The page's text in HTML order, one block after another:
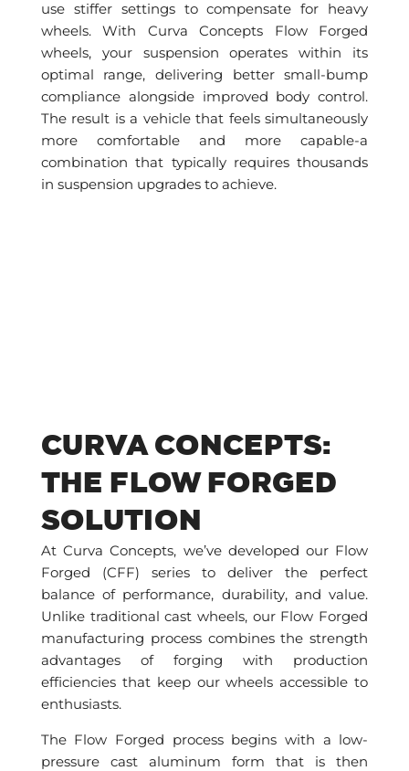
use stiffer settings to compensate for heavy
wheels. With Curva Concepts Flow Forged
wheels, your suspension operates within its
optimal range, delivering better small-bump
compliance alongside improved body control.
The result is a vehicle that feels simultaneously
more comfortable and more capable-a
combination that typically requires thousands
in suspension upgrades to achieve.
CURVA CONCEPTS:
THE FLOW FORGED
SOLUTION
At Curva Concepts, we’ve developed our Flow
Forged (CFF) series to deliver the perfect
balance of performance, durability, and value.
Unlike traditional cast wheels, our Flow Forged
manufacturing process combines the strength
advantages of forging with production
efficiencies that keep our wheels accessible to
enthusiasts.
The Flow Forged process begins with a low-
pressure cast aluminum form that is then